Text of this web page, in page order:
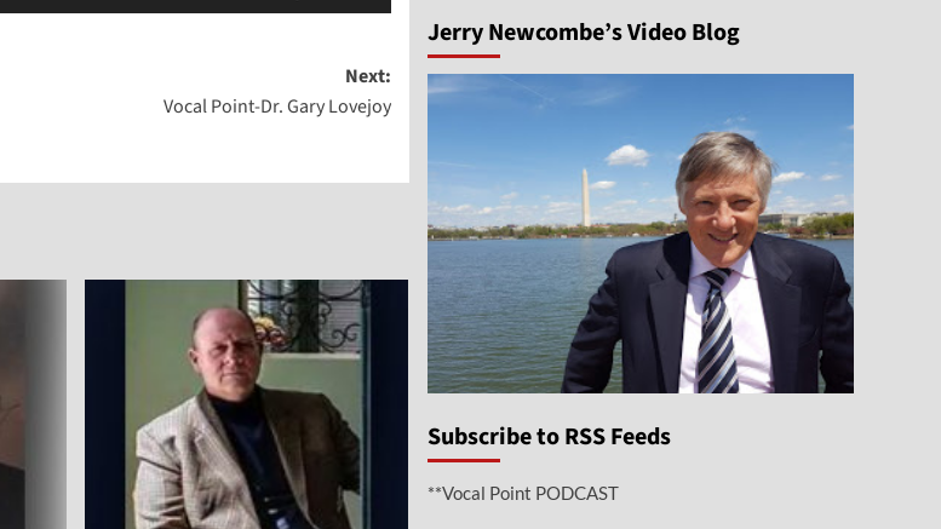
Up/Down
keys
to
or
Next:
Vocal Point-Dr. Gary Lovejoy
Jerry Newcombe’s Video Blog
Subscribe to RSS Feeds
**Vocal Point PODCAST